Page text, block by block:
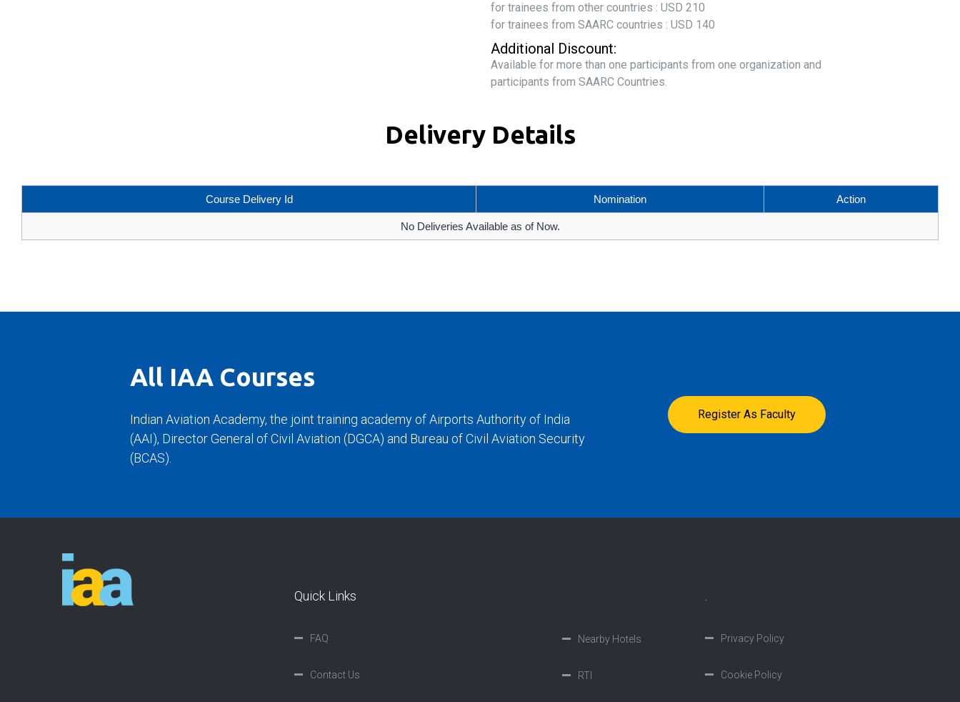
for trainees from other countries : USD 210
for trainees from SAARC countries : USD 140
Additional Discount:
Available for more than one participants from one organization and
participants from SAARC Countries.
Delivery Details
Course Delivery Id Nomination Action
No Deliveries Available as of Now.
All IAA Courses
Indian Aviation Academy, the joint training academy of Airports Authority of India
(AAI), Director General of Civil Aviation (DGCA) and Bureau of Civil Aviation Security
(BCAS).
Register As Faculty
Quick Links
FAQ
Contact Us
Nearby Hotels
RTI
.
Privacy Policy
Cookie Policy